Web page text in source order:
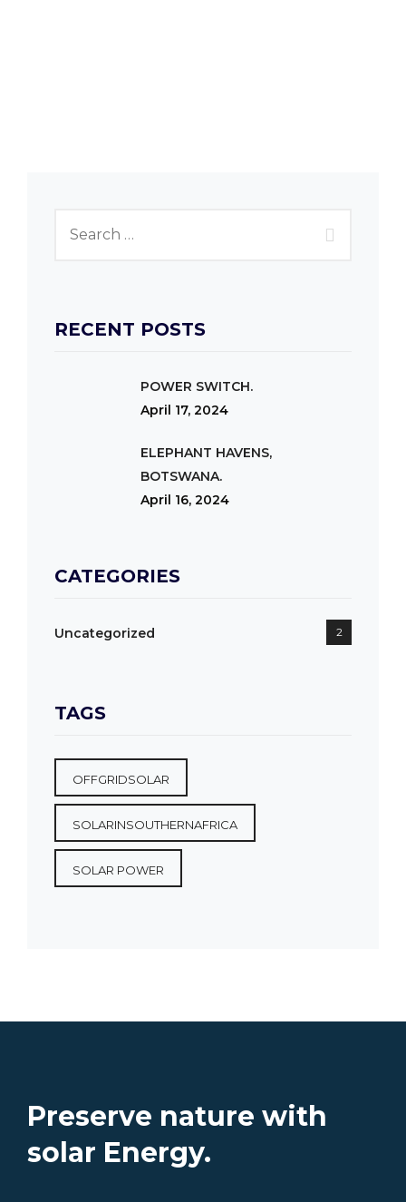
RECENT POSTS
POWER SWITCH.
April 17, 2024
ELEPHANT HAVENS,
BOTSWANA.
April 16, 2024
CATEGORIES
Uncategorized 2
TAGS
OFFGRIDSOLAR
SOLARINSOUTHERNAFRICA
SOLAR POWER
Preserve nature with
solar Energy.